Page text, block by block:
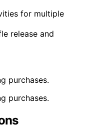
for multiple
release and
purchases.
purchases.